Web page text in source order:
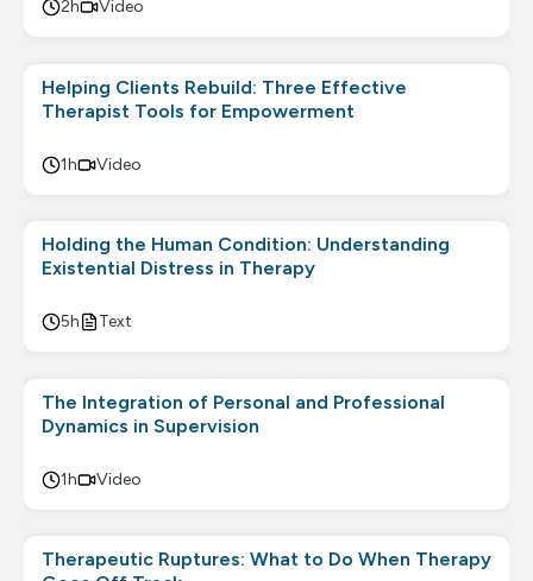
2h Video
Helping Clients Rebuild: Three Effective
Therapist Tools for Empowerment
1h Video
Holding the Human Condition: Understanding
Existential Distress in Therapy
5h Text
The Integration of Personal and Professional
Dynamics in Supervision
1h Video
Therapeutic Ruptures: What to Do When Therapy